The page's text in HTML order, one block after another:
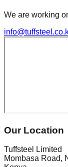
We are working
Our Location
Tuffsteel Limited
Mombasa Road,